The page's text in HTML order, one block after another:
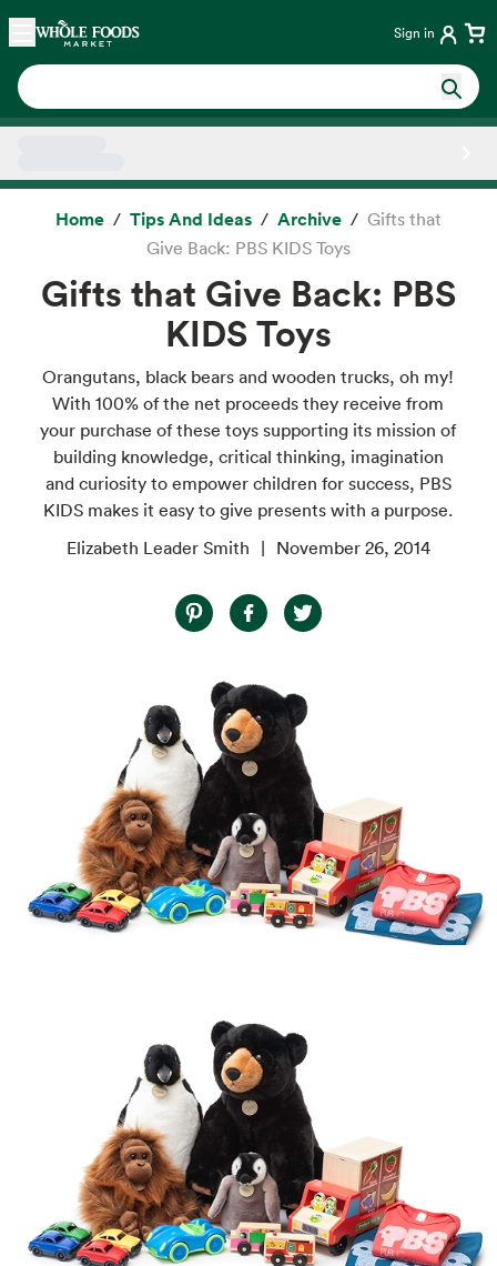
Skip main navigation
Home Sign in
Home Tips And Ideas Archive
Gifts that
Give Back: PBS KIDS Toys
Gifts that Give Back: PBS
KIDS Toys
Orangutans, black bears and wooden trucks, oh my!
With 100% of the net proceeds they receive from
your purchase of these toys supporting its mission of
building knowledge, critical thinking, imagination
and curiosity to empower children for success, PBS
KIDS makes it easy to give presents with a purpose.
Elizabeth Leader Smith
November 26, 2014